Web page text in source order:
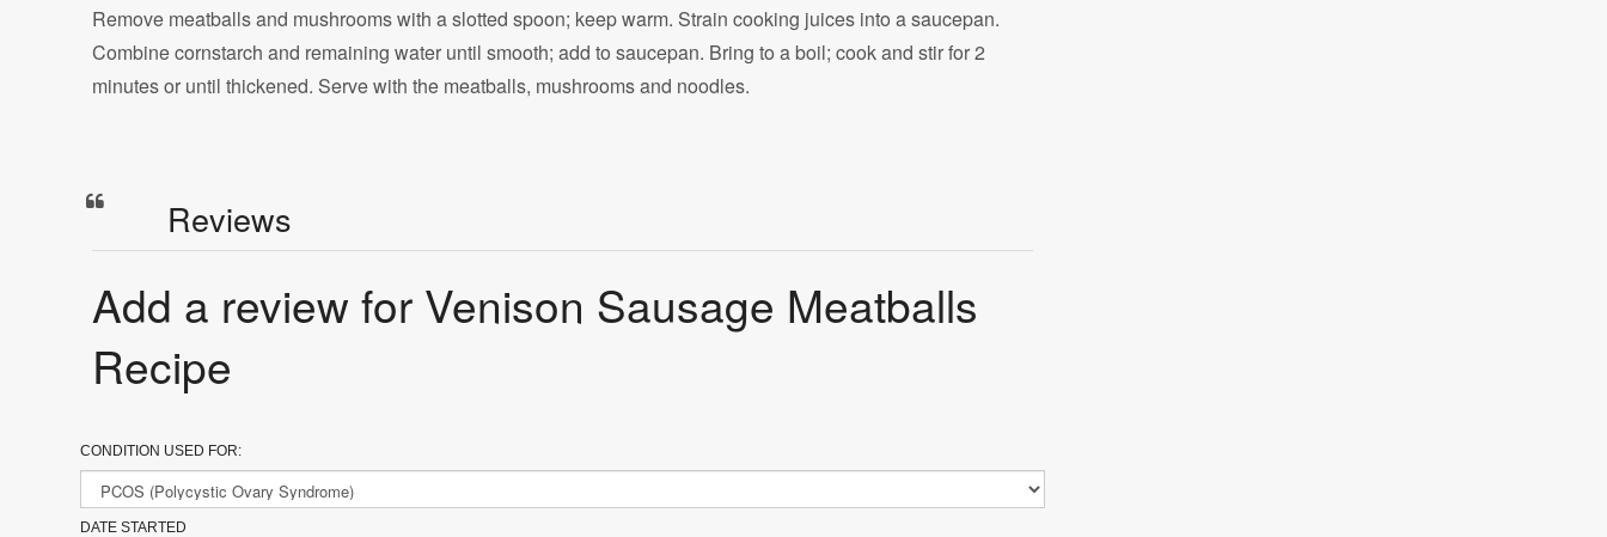
Remove meatballs and mushrooms with a slotted spoon; keep warm. Strain cooking juices into a saucepan.
Combine cornstarch and remaining water until smooth; add to saucepan. Bring to a boil; cook and stir for 2
minutes or until thickened. Serve with the meatballs, mushrooms and noodles.
Reviews
Add a review for Venison Sausage Meatballs
Recipe
CONDITION USED FOR:
DATE STARTED